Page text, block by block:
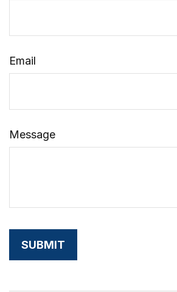
Email
Message